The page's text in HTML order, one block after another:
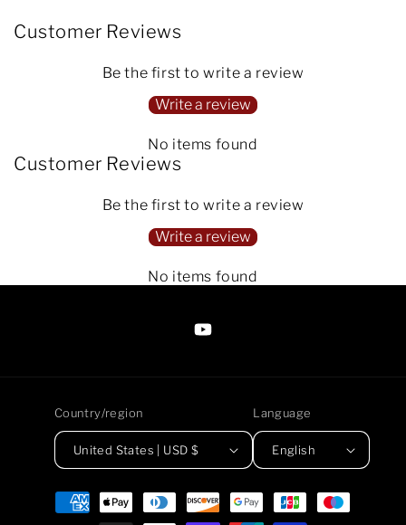
Customer Reviews
Be the first to write a review
Write a review
No items found
Customer Reviews
Be the first to write a review
Write a review
No items found
https://www.youtube.com/
Country/region
United States | USD $
Language
English
Payment
methods